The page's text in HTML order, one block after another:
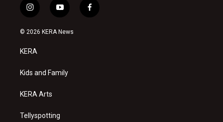
i
n
s
a
g
a
y
o
u
f
a
© 2026 KERA News
KERA
Kids and Family
KERA Arts
Tellyspotting